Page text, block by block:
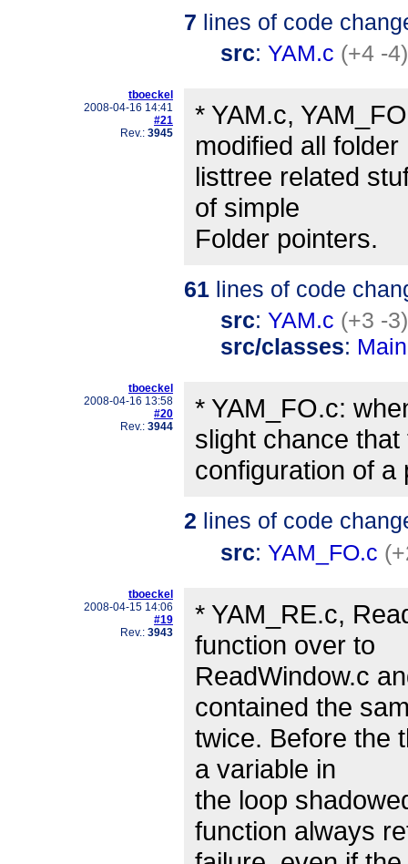
7 lines of code
src: YAM.c (+4 -4)
tboeckel
2008-04-16 14:41
#21
Rev.: 3945
* YAM.c,
modified all folder
listtree related
of simple
Folder pointers.
61 lines of code
src: YAM.c (+3 -3)
src/classes:
tboeckel
2008-04-16 13:58
#20
Rev.: 3944
* YAM_FO.c:
slight chance that
configuration of a
2 lines of code
src: YAM_FO.c
tboeckel
2008-04-15 14:06
#19
Rev.: 3943
* YAM_RE.c,
function over to
ReadWindow.c
contained the
twice. Before the
a variable in
the loop
function always